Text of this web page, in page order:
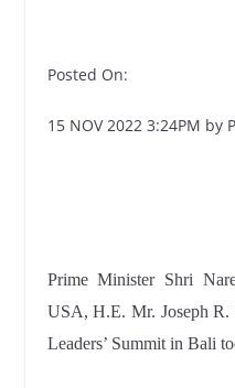
Posted On:
15 NOV 2022 3:24PM by
Prime Minister Shri
USA, H.E. Mr. Joseph
Leaders’ Summit in Bali